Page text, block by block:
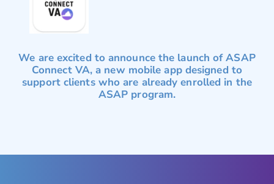
We are excited to announce the launch of ASAP
Connect VA, a new mobile app designed to
support clients who are already enrolled in the
ASAP program.